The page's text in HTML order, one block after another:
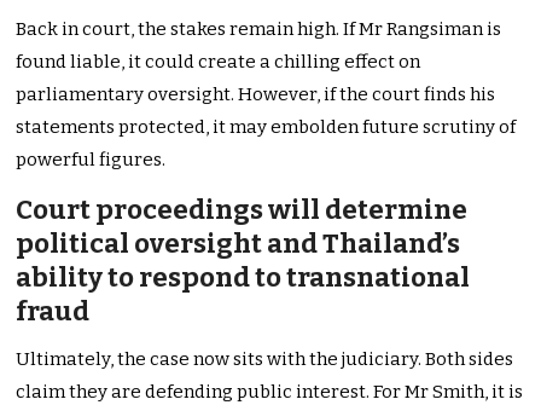
Back in court, the stakes remain high. If Mr Rangsiman is
found liable, it could create a chilling effect on
parliamentary oversight. However, if the court finds his
statements protected, it may embolden future scrutiny of
powerful figures.
Court proceedings will determine
political oversight and Thailand’s
ability to respond to transnational
fraud
Ultimately, the case now sits with the judiciary. Both sides
claim they are defending public interest. For Mr Smith, it is